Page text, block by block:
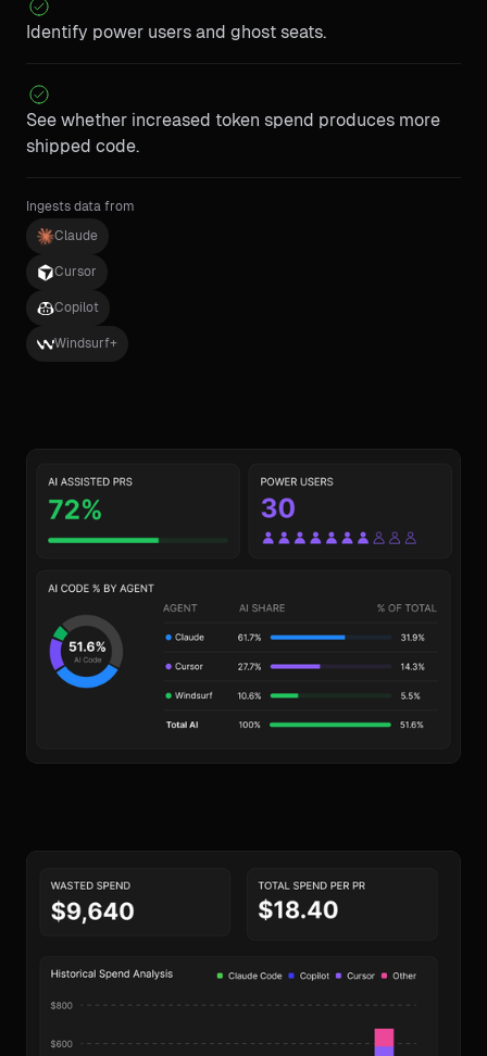
Identify power users and ghost seats.
See whether increased token spend produces more
shipped code.
Ingests data from
Claude
Cursor
Copilot
Windsurf+